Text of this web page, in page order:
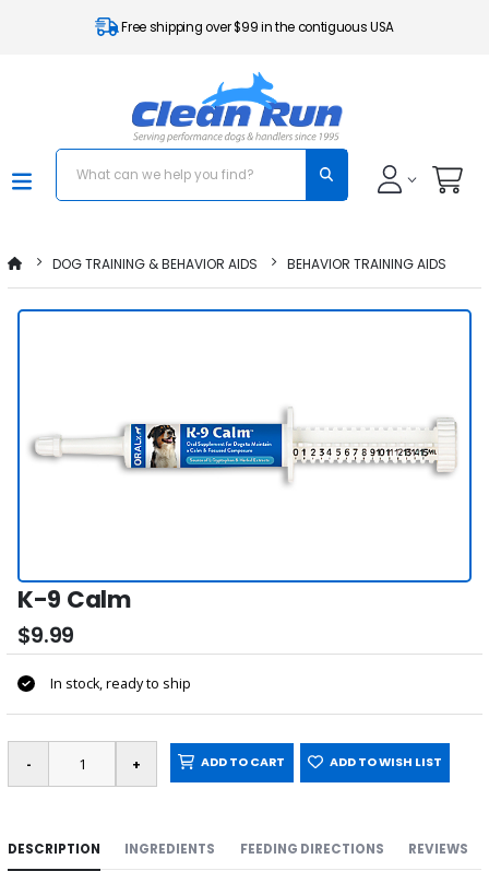
Free shipping over $99 in the contiguous USA
DOG TRAINING & BEHAVIOR AIDS BEHAVIOR TRAINING AIDS
K-9 Calm
$9.99
In stock, ready to ship
ADD TO CART ADD TO WISH LIST
DESCRIPTION INGREDIENTS FEEDING DIRECTIONS REVIEWS